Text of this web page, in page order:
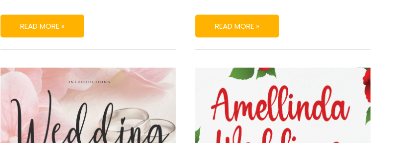
READ MORE » READ MORE »
WEDDING AMELLINDA
WEDDINGS